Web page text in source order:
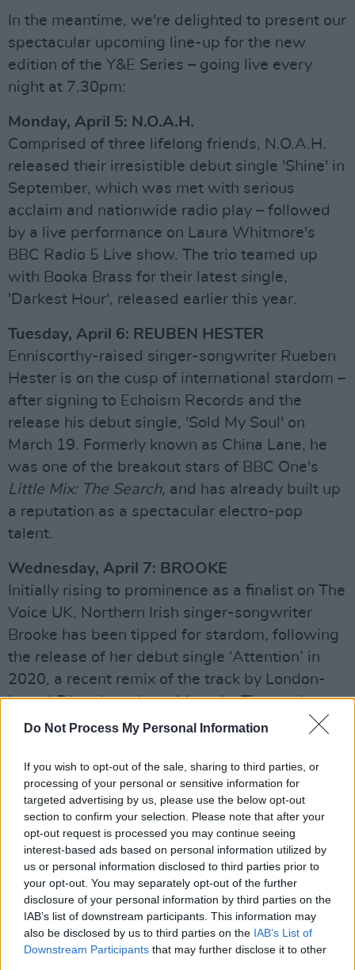
Do Not Process My Personal Information
If you wish to opt-out of the sale, sharing to third parties, or
processing of your personal or sensitive information for
targeted advertising by us, please use the below opt-out
section to confirm your selection. Please note that after your
opt-out request is processed you may continue seeing
interest-based ads based on personal information utilized by
us or personal information disclosed to third parties prior to
your opt-out. You may separately opt-out of the further
disclosure of your personal information by third parties on the
IAB’s list of downstream participants. This information may
also be disclosed by us to third parties on the IAB’s List of
Downstream Participants that may further disclose it to other
In the meantime, we're delighted to present our
spectacular upcoming line-up for the new
edition of the Y&E Series – going live every
night at 7.30pm:
Monday, April 5: N.O.A.H.
Comprised of three lifelong friends, N.O.A.H.
released their irresistible debut single 'Shine' in
September, which was met with serious
acclaim and nationwide radio play – followed
by a live performance on Laura Whitmore's
BBC Radio 5 Live show. The trio teamed up
with Booka Brass for their latest single,
'Darkest Hour', released earlier this year.
Tuesday, April 6: REUBEN HESTER
Enniscorthy-raised singer-songwriter Rueben
Hester is on the cusp of international stardom –
after signing to Echoism Records and the
release his debut single, 'Sold My Soul' on
March 19. Formerly known as China Lane, he
was one of the breakout stars of BBC One's
Little Mix: The Search, and has already built up
a reputation as a spectacular electro-pop
talent.
Wednesday, April 7: BROOKE
Initially rising to prominence as a finalist on The
Voice UK, Northern Irish singer-songwriter
Brooke has been tipped for stardom, following
the release of her debut single ‘Attention’ in
2020, a recent remix of the track by London-
based DJ and producer Movada. The track
debuted on BBC Introducing, as well as being
New Pop UK Playlists.
Thursday, April 8: PASTICHE
One of the most exciting Irish pop acts of
recent memory, 22-year-old Pastiche has
crafted a sound packed with attitude and
empowerment. Combining elements of
electronic and dark pop, the Dublin singer-
songwriter released her latest single, 'Heaven',
earlier this year – establishing her as a serious